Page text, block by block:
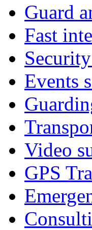
Guard
Fast
Events
Video
GPS